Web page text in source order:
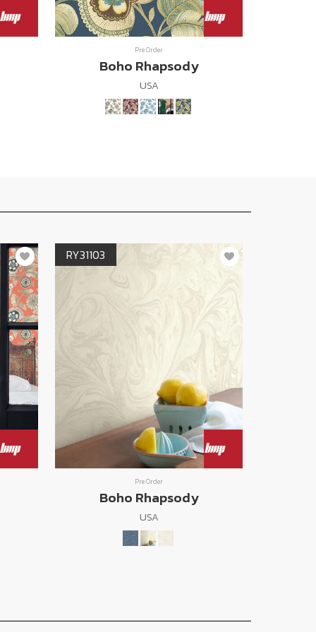
Pre Order
Boho Rhapsody
USA
RY31103
Pre Order
Boho Rhapsody
USA